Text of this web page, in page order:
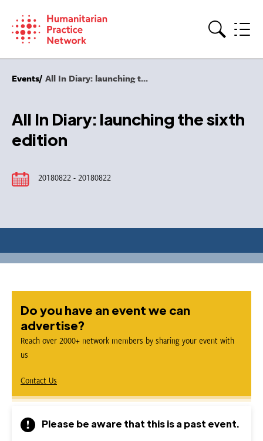
content
Events All In Diary: launching t...
All In Diary: launching the sixth
edition
20180822 - 20180822
Do you have an event we can
advertise?
Reach over 2000+ network members by sharing your event with
us
Contact Us
Please be aware that this is a past event.